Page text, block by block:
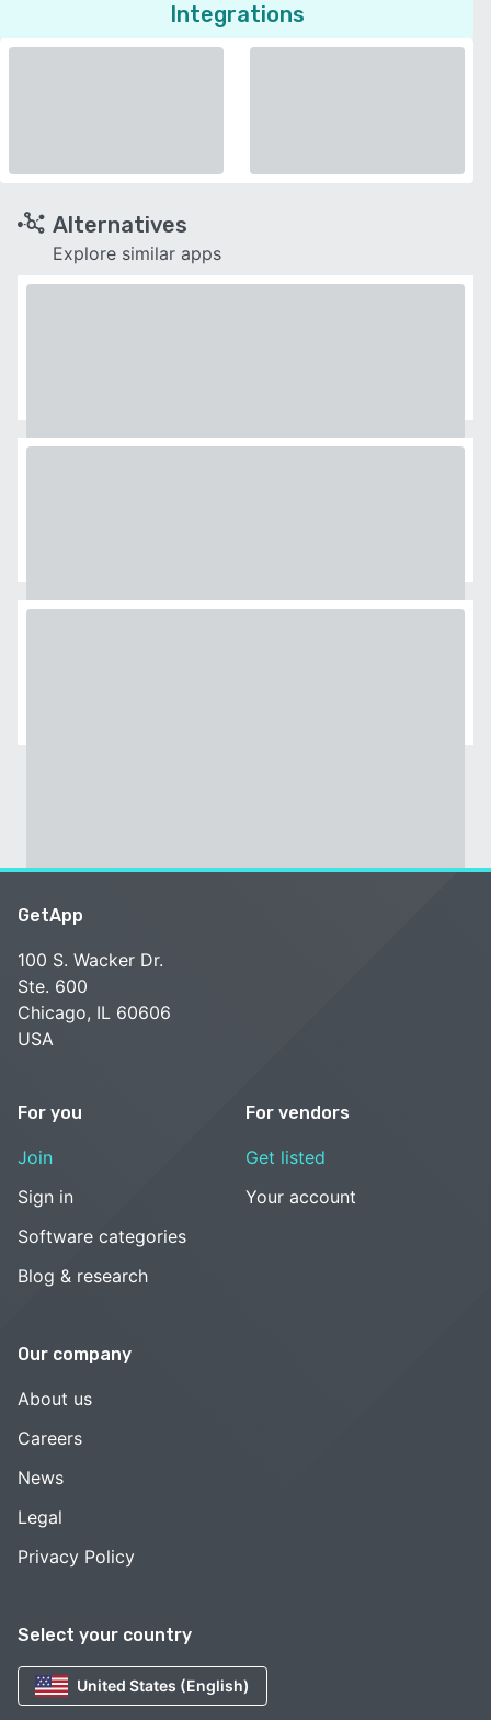
Integrations
Alternatives
Explore similar apps
Select your country
United States (English)
GetApp
100 S. Wacker Dr.
Ste. 600
Chicago, IL 60606
USA
For you
Join
Sign in
Software categories
Blog & research
For vendors
Get listed
Your account
Our company
About us
Careers
News
Legal
Privacy Policy